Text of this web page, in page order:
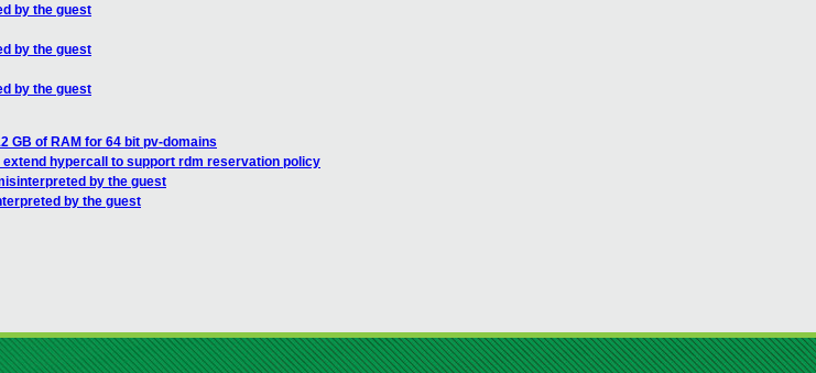
by the guest
by the guest
by the guest
GB of RAM for 64 bit pv-domains
hypercall to support rdm reservation policy
by the guest
by the guest